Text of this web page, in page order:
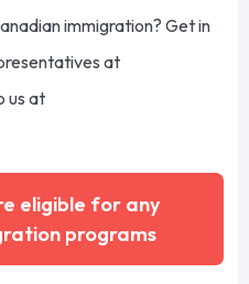
immigration? Get in
at
us at
eligible for any
programs